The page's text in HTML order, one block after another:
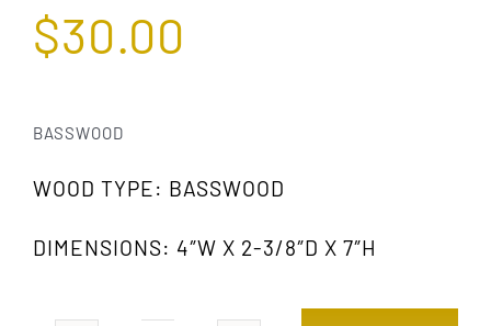
$30.00
BASSWOOD
WOOD TYPE: BASSWOOD
DIMENSIONS: 4″W X 2-3/8″D X 7″H